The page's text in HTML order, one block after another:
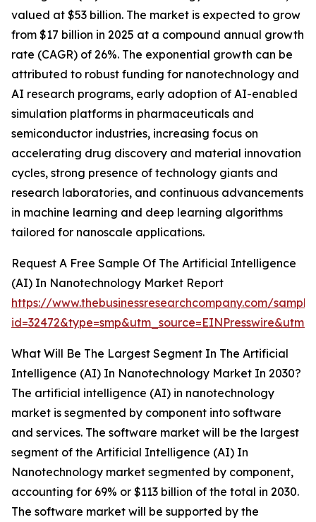
valued at $53 billion. The market is expected to grow
from $17 billion in 2025 at a compound annual growth
rate (CAGR) of 26%. The exponential growth can be
attributed to robust funding for nanotechnology and
AI research programs, early adoption of AI-enabled
simulation platforms in pharmaceuticals and
semiconductor industries, increasing focus on
accelerating drug discovery and material innovation
cycles, strong presence of technology giants and
research laboratories, and continuous advancements
in machine learning and deep learning algorithms
tailored for nanoscale applications.
Request A Free Sample Of The Artificial Intelligence
(AI) In Nanotechnology Market Report
https://www.thebusinessresearchcompany.com/
What Will Be The Largest Segment In The Artificial
Intelligence (AI) In Nanotechnology Market In 2030?
The artificial intelligence (AI) in nanotechnology
market is segmented by component into software
and services. The software market will be the largest
segment of the Artificial Intelligence (AI) In
Nanotechnology market segmented by component,
accounting for 69% or $113 billion of the total in 2030.
The software market will be supported by the